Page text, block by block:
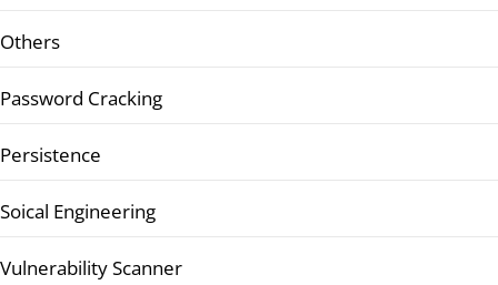
Others
Password Cracking
Persistence
Soical Engineering
Vulnerability Scanner